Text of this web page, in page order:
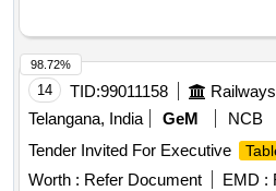
14 TID:99011158
Telangana, India
GeM
NCB
Tender Invited For Executive
Worth : Refer Document EMD :
98.72%